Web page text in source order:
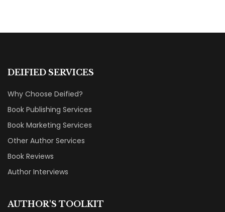
DEIFIED SERVICES
Why Choose Deified?
Book Publishing Services
Book Marketing Services
Other Author Services
Book Reviews
Author Interviews
AUTHOR'S TOOLKIT